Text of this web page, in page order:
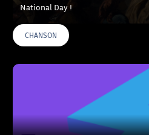
National Day !
CHANSON